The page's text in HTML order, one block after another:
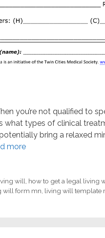
you’re not qualified to
what types of clinical
bring a relaxed
more
will how to get a legal living
will form mn living will template